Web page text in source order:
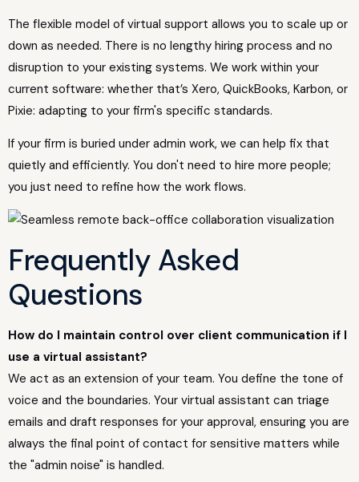
The flexible model of virtual support allows you to scale up or
down as needed. There is no lengthy hiring process and no
disruption to your existing systems. We work within your
current software: whether that’s Xero, QuickBooks, Karbon, or
Pixie: adapting to your firm's specific standards.
If your firm is buried under admin work, we can help fix that
quietly and efficiently. You don't need to hire more people;
you just need to refine how the work flows.
Frequently Asked
Questions
How do I maintain control over client communication if I
use a virtual assistant?
We act as an extension of your team. You define the tone of
voice and the boundaries. Your virtual assistant can triage
emails and draft responses for your approval, ensuring you are
always the final point of contact for sensitive matters while
the "admin noise" is handled.